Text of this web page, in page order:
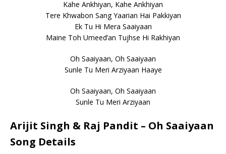
Kahe Ankhiyan, Kahe Ankhiyan
Tere Khwabon Sang Yaarian Hai Pakkiyan
Ek Tu Hi Mera Saaiyaan
Maine Toh Umeed’an Tujhse Hi Rakhiyan
Oh Saaiyaan, Oh Saaiyaan
Sunle Tu Meri Arziyaan Haaye
Oh Saaiyaan, Oh Saaiyaan
Sunle Tu Meri Arziyaan
Arijit Singh & Raj Pandit – Oh Saaiyaan
Song Details